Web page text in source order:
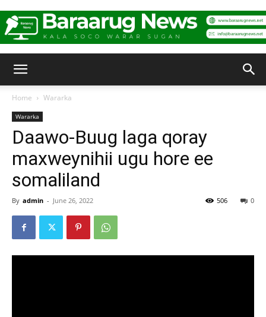
Home Wararka
Wararka
Daawo-Buug laga qoray
maxweynihii ugu hore ee
somaliland
By admin - June 26, 2022 0
506